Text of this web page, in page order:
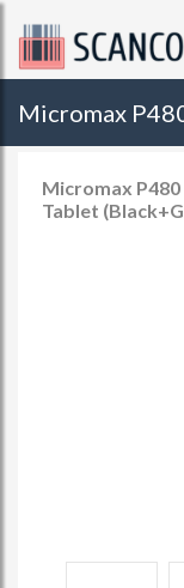
Micromax
Micromax
Tablet